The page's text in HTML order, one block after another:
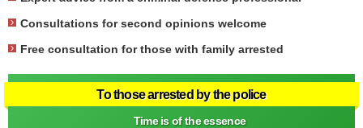
Consultations for second opinions welcome
Free consultation for those with family arrested
To those arrested by the police
Time is of the essence